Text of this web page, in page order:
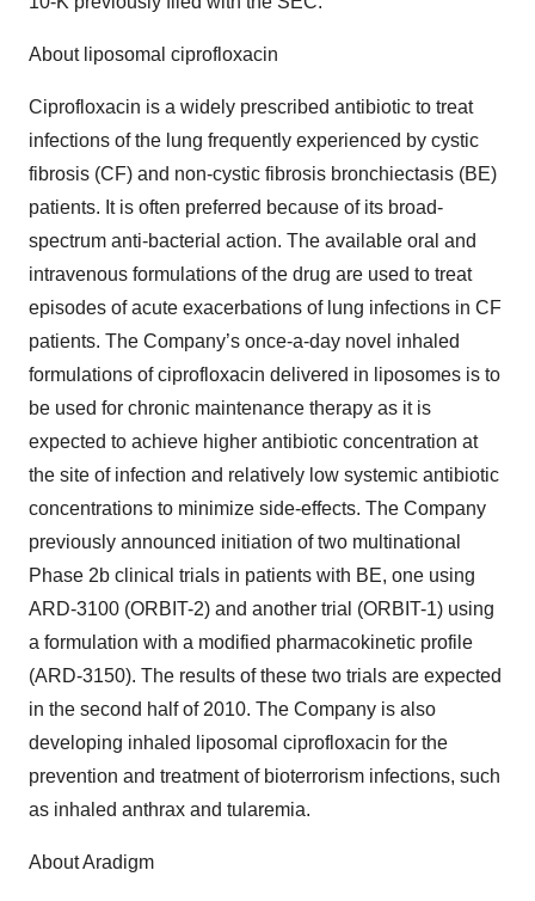
About liposomal ciprofloxacin
Ciprofloxacin is a widely prescribed antibiotic to treat
infections of the lung frequently experienced by cystic
fibrosis (CF) and non-cystic fibrosis bronchiectasis (BE)
patients. It is often preferred because of its broad-
spectrum anti-bacterial action. The available oral and
intravenous formulations of the drug are used to treat
episodes of acute exacerbations of lung infections in CF
patients. The Company’s once-a-day novel inhaled
formulations of ciprofloxacin delivered in liposomes is to
be used for chronic maintenance therapy as it is
expected to achieve higher antibiotic concentration at
the site of infection and relatively low systemic antibiotic
concentrations to minimize side-effects. The Company
previously announced initiation of two multinational
Phase 2b clinical trials in patients with BE, one using
ARD-3100 (ORBIT-2) and another trial (ORBIT-1) using
a formulation with a modified pharmacokinetic profile
(ARD-3150). The results of these two trials are expected
in the second half of 2010. The Company is also
developing inhaled liposomal ciprofloxacin for the
prevention and treatment of bioterrorism infections, such
as inhaled anthrax and tularemia.
About Aradigm